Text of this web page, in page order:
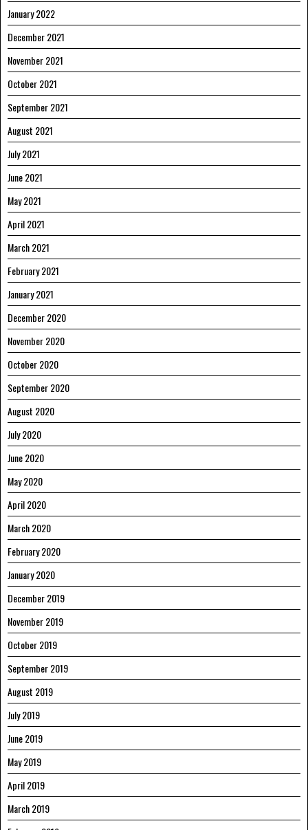
January 2022
December 2021
November 2021
October 2021
September 2021
August 2021
July 2021
June 2021
May 2021
April 2021
March 2021
February 2021
January 2021
December 2020
November 2020
October 2020
September 2020
August 2020
July 2020
June 2020
May 2020
April 2020
March 2020
February 2020
January 2020
December 2019
November 2019
October 2019
September 2019
August 2019
July 2019
June 2019
May 2019
April 2019
March 2019